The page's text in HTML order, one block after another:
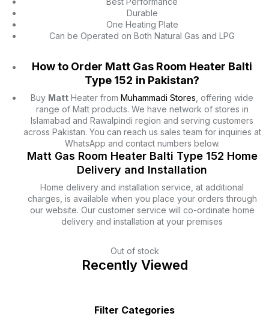
Durable
One Heating Plate
Can be Operated on Both Natural Gas and LPG
How to Order Matt Gas Room Heater Balti
Type 152 in Pakistan?
Buy Matt Heater from Muhammadi Stores, offering wide
range of Matt products. We have network of stores in
Islamabad and Rawalpindi region and serving customers
across Pakistan. You can reach us sales team for inquiries at
WhatsApp and contact numbers below.
Matt Gas Room Heater Balti Type 152 Home
Delivery and Installation
Home delivery and installation service, at additional
charges, is available when you place your orders through
our website. Our customer service will co-ordinate home
delivery and installation at your premises
Out of stock
Recently Viewed
Filter Categories